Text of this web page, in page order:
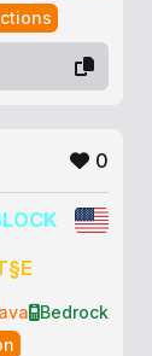
0
E
Bedrock